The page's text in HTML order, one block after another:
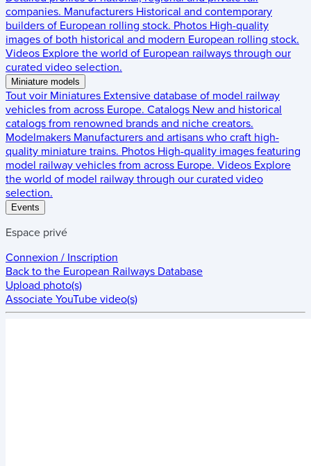
companies. Manufacturers Historical and contemporary
builders of European rolling stock. Photos High-quality
images of both historical and modern European rolling stock.
Videos Explore the world of European railways through our
curated video selection.
Miniature models
Tout voir Miniatures Extensive database of model railway
vehicles from across Europe. Catalogs New and historical
catalogs from renowned brands and niche creators.
Modelmakers Manufacturers and artisans who craft high-
quality miniature trains. Photos High-quality images featuring
model railway vehicles from across Europe. Videos Explore
the world of model railway through our curated video
selection.
Events
Espace privé
Connexion / Inscription
Back to the European Railways Database
Upload photo(s)
Associate YouTube video(s)